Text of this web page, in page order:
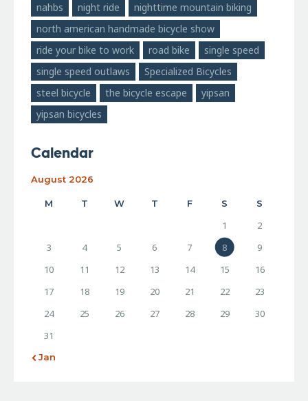
nahbs
night ride
nighttime mountain biking
north american handmade bicycle show
ride your bike to work
road bike
single speed
single speed outlaws
Specialized Bicycles
steel bicycle
the bicycle escape
yipsan
yipsan bicycles
Calendar
August 2026
M T W T F S S
1
2
3
4 5 6 7 8
9
10
11 12 13 14 15
16
17
18 19 20 21 22
23
24
25 26 27 28 29
30
31
« Jan